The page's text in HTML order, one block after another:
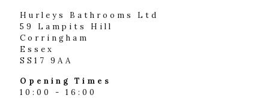
Hurleys Bathrooms Ltd
59 Lampits Hill
Corringham
Essex
SS17 9AA
Opening Times
10:00 - 16:00